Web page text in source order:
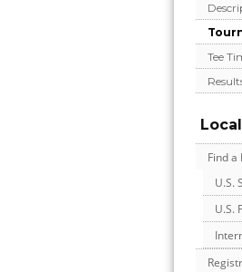
Tee
Find a
U.S.
U.S.